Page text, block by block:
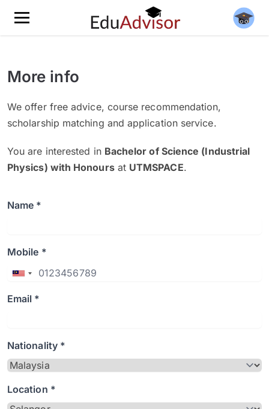
More info
We offer free advice, course recommendation,
scholarship matching and application service.
You are interested in Bachelor of Science (Industrial
Physics) with Honoursat UTMSPACE.
Name *
Mobile *
Email *
Nationality *
Location *